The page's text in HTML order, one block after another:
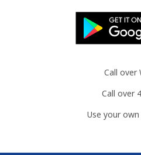
Call over
Call over
Use your